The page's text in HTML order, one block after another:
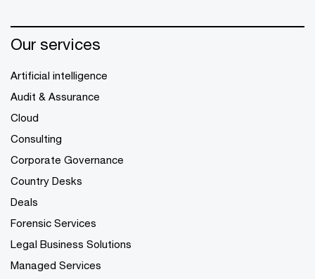
Our services
Artificial intelligence
Audit & Assurance
Cloud
Consulting
Corporate Governance
Country Desks
Deals
Forensic Services
Legal Business Solutions
Managed Services